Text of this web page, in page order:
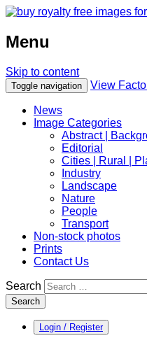
Menu
Skip to content
Toggle navigation View
News
Image Categories
Abstract |
Editorial
Cities | Rural |
Industry
Landscape
Nature
People
Transport
Non-stock photos
Prints
Contact Us
Search
Search
Login / Register